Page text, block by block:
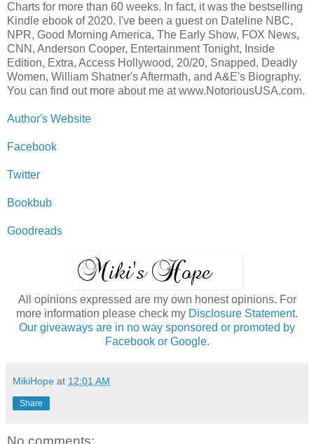
Charts for more than 60 weeks. In fact, it was the bestselling
Kindle ebook of 2020. I've been a guest on Dateline NBC,
NPR, Good Morning America, The Early Show, FOX News,
CNN, Anderson Cooper, Entertainment Tonight, Inside
Edition, Extra, Access Hollywood, 20/20, Snapped, Deadly
Women, William Shatner's Aftermath, and A&E's Biography.
You can find out more about me at www.NotoriousUSA.com.
Author's Website
Facebook
Twitter
Bookbub
Goodreads
All opinions expressed are my own honest opinions. For
more information please check my Disclosure Statement.
Our giveaways are in no way sponsored or promoted by
Facebook or Google.
MikiHope at 12:01 AM
Share
No comments: